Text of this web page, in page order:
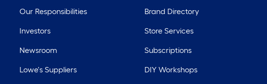
Our Responsibilities
Investors
Newsroom
Lowe's Suppliers
Brand Directory
Store Services
Subscriptions
DIY Workshops